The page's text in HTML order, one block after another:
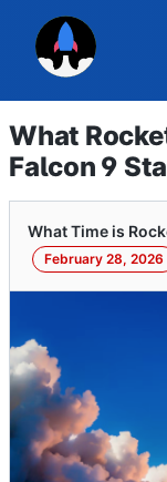
What
Falcon 9
What Time is
February 28, 2026